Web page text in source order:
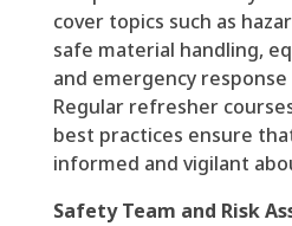
cover topics such as
safe material handling,
and emergency
Regular refresher
best practices ensure
informed and vigilant
Safety Team and Risk